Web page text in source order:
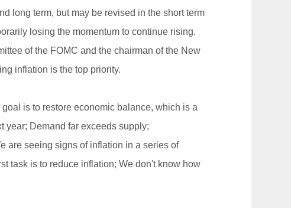
long term, but may be revised in the short term
losing the momentum to continue rising.
of the FOMC and the chairman of the New
inflation is the top priority.
is to restore economic balance, which is a
year; Demand far exceeds supply;
are seeing signs of inflation in a series of
task is to reduce inflation; We don't know how